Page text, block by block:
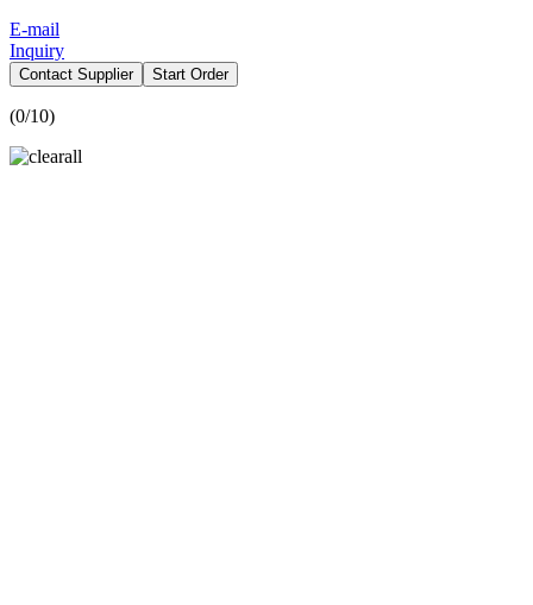
E-mail
Inquiry
Contact Supplier Start Order
(0/10)